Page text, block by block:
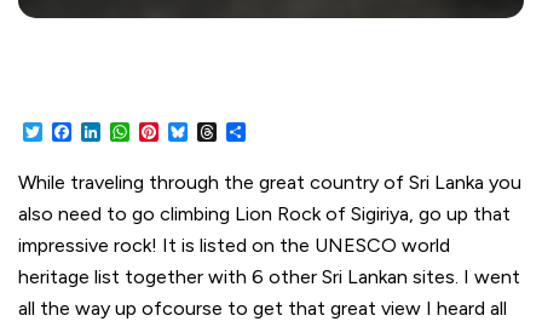
TwitterFacebook
LinkedInWhatsApp
Pinterest
BlueskyThreads
While traveling through the great country of Sri Lanka you
also need to go climbing Lion Rock of Sigiriya, go up that
impressive rock! It is listed on the UNESCO world
heritage list together with 6 other Sri Lankan sites. I went
all the way up ofcourse to get that great view I heard all